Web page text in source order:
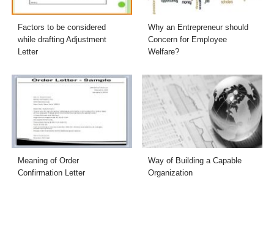
Factors to be considered
while drafting Adjustment
Letter
Why an Entrepreneur should
Concern for Employee
Welfare?
Meaning of Order
Confirmation Letter
Way of Building a Capable
Organization